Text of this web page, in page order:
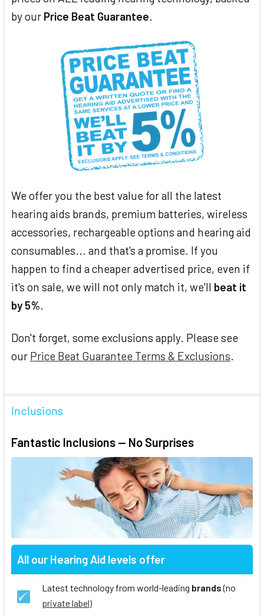
by our Price Beat Guarantee.
We offer you the best value for all the latest
hearing aids brands, premium batteries, wireless
accessories, rechargeable options and hearing aid
consumables... and that's a promise. If you
happen to find a cheaper advertised price, even if
it's on sale, we will not only match it, we'll beat it
by 5%.
Don't forget, some exclusions apply. Please see
our Price Beat Guarantee Terms & Exclusions.
Inclusions
Fantastic Inclusions — No Surprises
All our Hearing Aid levels offer
Latest technology from world-leading brands(no
private label)